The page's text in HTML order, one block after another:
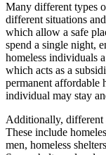
Many different types
different situations
which allow a safe
spend a single night,
homeless individuals
which acts as a
permanent affordable
individual may stay
Additionally, different
These include
men, homeless